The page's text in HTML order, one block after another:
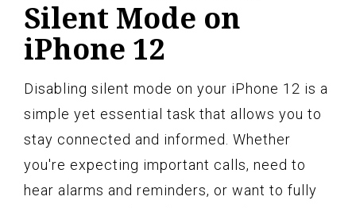
Silent Mode on
iPhone 12
Disabling silent mode on your iPhone 12 is a
simple yet essential task that allows you to
stay connected and informed. Whether
you're expecting important calls, need to
hear alarms and reminders, or want to fully